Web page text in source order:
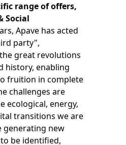
range of offers,
Social
Apave has acted
party",
great revolutions
history, enabling
fruition in complete
challenges are
ecological, energy,
transitions we are
generating new
be identified,